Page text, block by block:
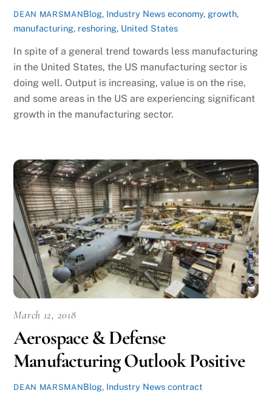
DEAN MARSMANBlog, Industry News economy, growth,
manufacturing, reshoring, United States
In spite of a general trend towards less manufacturing
in the United States, the US manufacturing sector is
doing well. Output is increasing, value is on the rise,
and some areas in the US are experiencing significant
growth in the manufacturing sector.
March 12, 2018
Aerospace & Defense
Manufacturing Outlook Positive
DEAN MARSMANBlog, Industry News contract